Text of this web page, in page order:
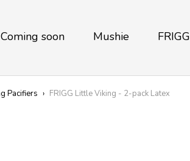
Coming soon Mushie FRIGG
Pacifiers › FRIGG Little Viking - 2-pack Latex